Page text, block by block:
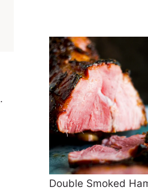
.
Double Smoked